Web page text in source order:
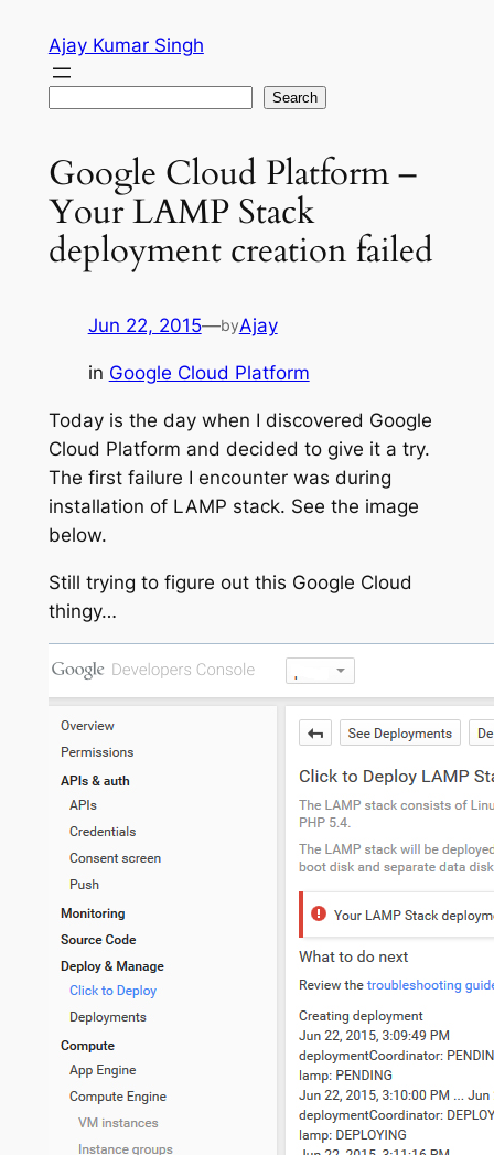
content
Ajay Kumar Singh
Search
Google Cloud Platform –
Your LAMP Stack
deployment creation failed
Jun 22, 2015—byAjay
in Google Cloud Platform
Today is the day when I discovered Google
Cloud Platform and decided to give it a try.
The first failure I encounter was during
installation of LAMP stack. See the image
below.
Still trying to figure out this Google Cloud
thingy…